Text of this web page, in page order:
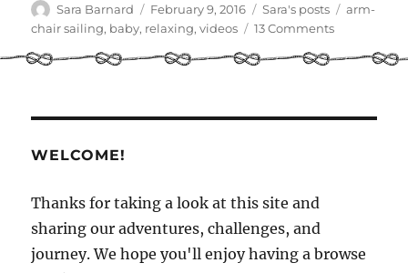
Author
Sara Barnard
Posted
on
February 9, 2016 Categories
Sara's posts Tags
arm-
chair sailing, baby, relaxing,videos 13 Commentson
favourite
on
WELCOME!
Thanks for taking a look at this site and
sharing our adventures, challenges, and
journey. We hope you'll enjoy having a browse